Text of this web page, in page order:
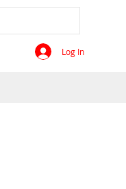
Log In